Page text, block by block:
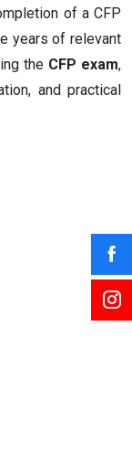
of a CFP
years of relevant
the CFP exam,
and practical